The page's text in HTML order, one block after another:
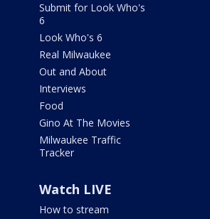
Submit for Look Who's
6
Look Who's 6
Real Milwaukee
Out and About
Interviews
Food
Gino At The Movies
Milwaukee Traffic
Tracker
Watch LIVE
How to stream